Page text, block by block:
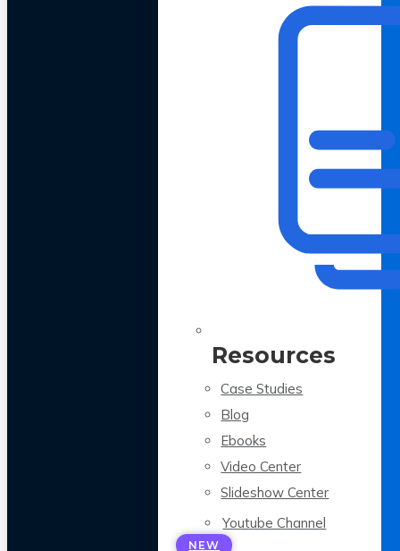
Resources
Case Studies
Blog
Ebooks
Video Center
Slideshow Center
Youtube Channel
NEW